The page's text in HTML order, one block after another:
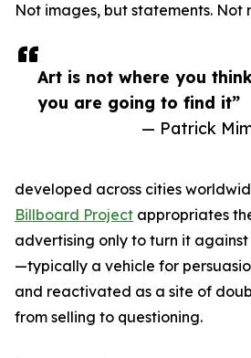
Art is not where you
you are going to find it”
— Patrick
Not images, but statements. Not
developed across cities
Billboard Project appropriates
advertising only to turn it
—typically a vehicle for
and reactivated as a site of
from selling to questioning.